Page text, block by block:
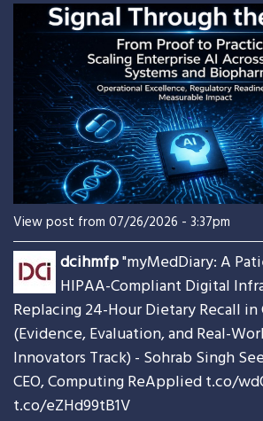
View post from 07/26/2026 - 3:37pm
dcihmfp"myMedDiary: A
HIPAA-Compliant Digital
Replacing 24-Hour Dietary Recall in
(Evidence, Evaluation, and Real-
Innovators Track) - Sohrab Singh
CEO, Computing ReAppliedt.co/
t.co/eZHd99tB1V